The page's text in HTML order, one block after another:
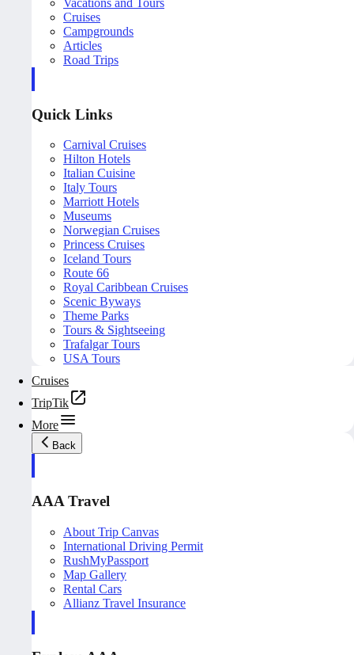
Cruises
Campgrounds
Articles
Road Trips
Quick Links
Carnival Cruises
Hilton Hotels
Italian Cuisine
Italy Tours
Marriott Hotels
Museums
Norwegian Cruises
Princess Cruises
Iceland Tours
Route 66
Royal Caribbean Cruises
Scenic Byways
Theme Parks
Tours & Sightseeing
Trafalgar Tours
USA Tours
Cruises
TripTik
More
Back
AAA Travel
About Trip Canvas
International Driving Permit
RushMyPassport
Map Gallery
Rental Cars
Allianz Travel Insurance